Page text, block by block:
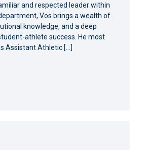
and respected leader within
Vos brings a wealth of
knowledge, and a deep
athlete success. He most
Assistant Athletic […]